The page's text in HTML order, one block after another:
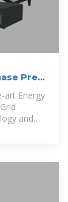
Pre-
art Energy
and